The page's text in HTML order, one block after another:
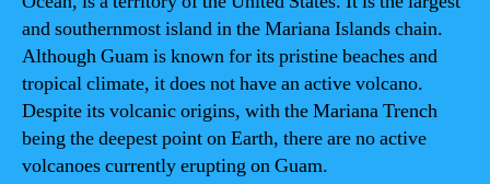
and southernmost island in the Mariana Islands chain.
Although Guam is known for its pristine beaches and
tropical climate, it does not have an active volcano.
Despite its volcanic origins, with the Mariana Trench
being the deepest point on Earth, there are no active
volcanoes currently erupting on Guam.